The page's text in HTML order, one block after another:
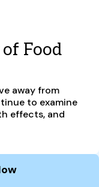
Food
away from
to examine
effects, and